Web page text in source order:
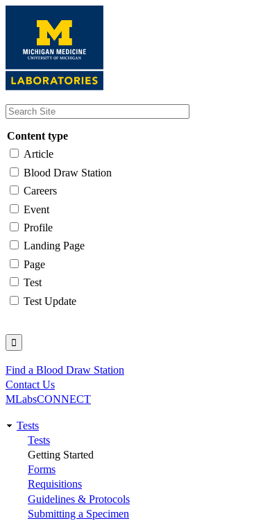
content
Content type
Article
Blood Draw Station
Careers
Event
Profile
Landing Page
Page
Test
Test Update
Utility
Find a Blood Draw Station
Contact Us
MLabsCONNECT
Main
navigation
Tests
Tests
Getting Started
Forms
Requisitions
Guidelines & Protocols
Submitting a Specimen